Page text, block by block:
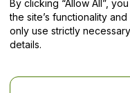
Help Centre /
By clicking “Allow All”,
the site’s functionality
only use strictly
details.